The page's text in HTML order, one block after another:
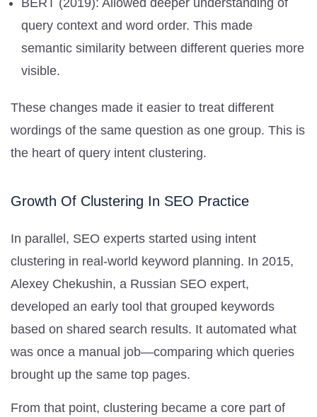
query context and word order. This made
semantic similarity between different queries more
visible.
These changes made it easier to treat different
wordings of the same question as one group. This is
the heart of query intent clustering.
Growth Of Clustering In SEO Practice
In parallel, SEO experts started using intent
clustering in real-world keyword planning. In 2015,
Alexey Chekushin, a Russian SEO expert,
developed an early tool that grouped keywords
based on shared search results. It automated what
was once a manual job—comparing which queries
brought up the same top pages.
From that point, clustering became a core part of